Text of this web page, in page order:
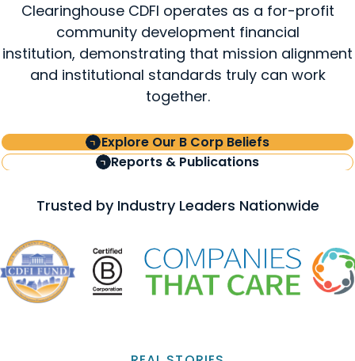
Clearinghouse CDFI operates as a for-profit
community development financial
institution, demonstrating that mission alignment
and institutional standards truly can work
together.
Explore Our B Corp Beliefs
Reports & Publications
Trusted by Industry Leaders Nationwide